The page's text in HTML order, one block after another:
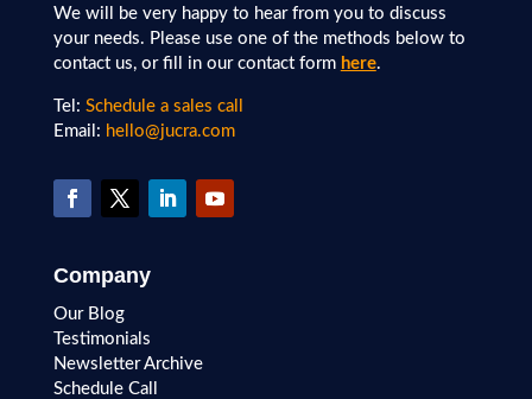
We will be very happy to hear from you to discuss
your needs. Please use one of the methods below to
contact us, or fill in our contact form here.
Tel: Schedule a sales call
Email: hello@jucra.com
Company
Our Blog
Testimonials
Newsletter Archive
Schedule Call